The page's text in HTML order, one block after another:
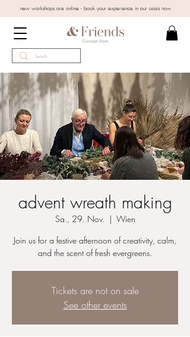
new workshops are online - book your experience in our oasis now
advent wreath making
Sa., 29. Nov.
  |
Wien
Join us for a festive afternoon of creativity, calm,
and the scent of fresh evergreens.
Tickets are not on sale
See other events